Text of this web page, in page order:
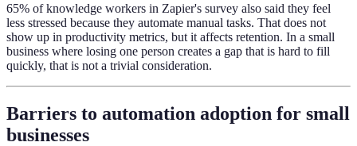
65% of knowledge workers in Zapier's survey also said they feel
less stressed because they automate manual tasks. That does not
show up in productivity metrics, but it affects retention. In a small
business where losing one person creates a gap that is hard to fill
quickly, that is not a trivial consideration.
Barriers to automation adoption for small
businesses